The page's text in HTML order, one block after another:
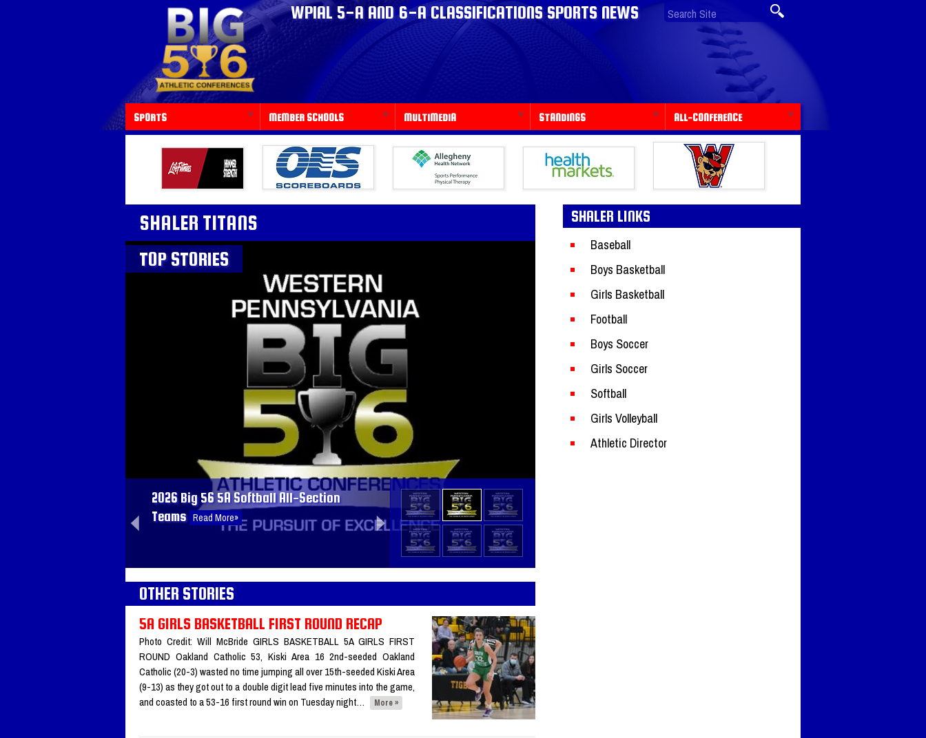
WPIAL 5-A AND 6-A CLASSIFICATIONS SPORTS NEWS
SPORTS MEMBER SCHOOLS MULTIMEDIA STANDINGS ALL-CONFERENCE
SHALER TITANS
TOP STORIES
2026 Big 56 5A Baseball All-Section
2026 Big 56 5A Softball All-Section
Teams Read More»
02.18.2026
2025-2026 Big 56 5A Girls Basketball
All-Section Teams
Read More»
2025-2026 Big 56 5A Boys Basketball
All-Section Teams
Read More»
OTHER STORIES
5A GIRLS BASKETBALL FIRST ROUND RECAP
Photo Credit: Will McBride GIRLS BASKETBALL 5A GIRLS FIRST
ROUND Oakland Catholic 53, Kiski Area 16 2nd-seeded Oakland
Catholic (20-3) wasted no time jumping all over 15th-seeded Kiski Area
(9-13) as they got out to a double digit lead five minutes into the game,
and coasted to a 53-16 first round win on Tuesday night…
More »
SHALER LINKS
Baseball
Boys Basketball
Girls Basketball
Football
Boys Soccer
Girls Soccer
Softball
Girls Volleyball
Athletic Director